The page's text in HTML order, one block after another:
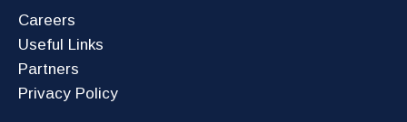
Careers
Useful Links
Partners
Privacy Policy